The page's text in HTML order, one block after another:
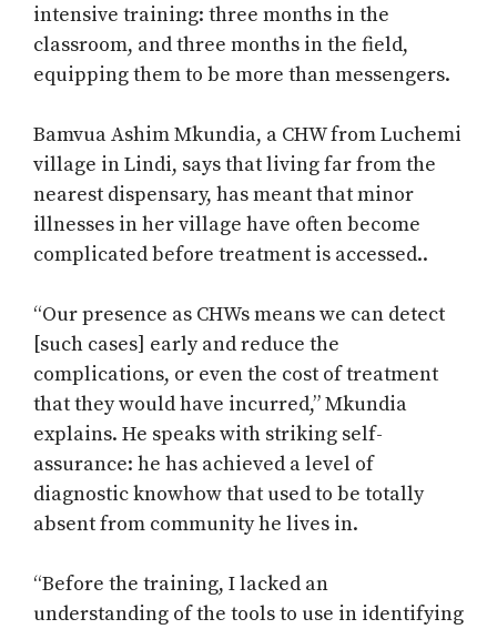
intensive training: three months in the
classroom, and three months in the field,
equipping them to be more than messengers.
Bamvua Ashim Mkundia, a CHW from Luchemi
village in Lindi, says that living far from the
nearest dispensary, has meant that minor
illnesses in her village have often become
complicated before treatment is accessed..
“Our presence as CHWs means we can detect
[such cases] early and reduce the
complications, or even the cost of treatment
that they would have incurred,” Mkundia
explains. He speaks with striking self-
assurance: he has achieved a level of
diagnostic knowhow that used to be totally
absent from community he lives in.
“Before the training, I lacked an
understanding of the tools to use in identifying